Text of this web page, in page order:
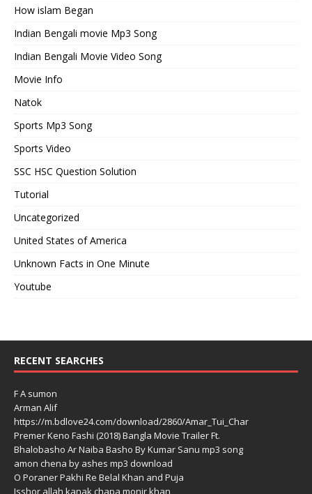
How islam Began
Indian Bengali movie Mp3 Song
Indian Bengali Movie Video Song
Movie Info
Natok
Sports Mp3 Song
Sports Video
SSC HSC Question Solution
Tutorial
Uncategorized
United States of America
Unknown Facts in One Minute
Youtube
RECENT SEARCHES
F A sumon
Arman Alif
https://m.bdlove24.com/download/2860/Amar_Tui_Char
Premer Keno Fashi (2018) Bangla Movie Trailer Ft.
Bhalobasho Ar Naiba Basho By Kumar Sanu mp3 song
amon chena by ashes mp3 download
O Poraner Pakhi Re Belal Khan and Puja
Isshor allah kanak chapa monir khan